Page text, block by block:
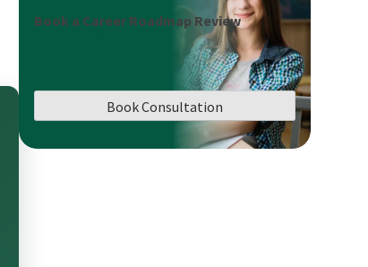
Book a Career Roadmap Review
Book Consultation